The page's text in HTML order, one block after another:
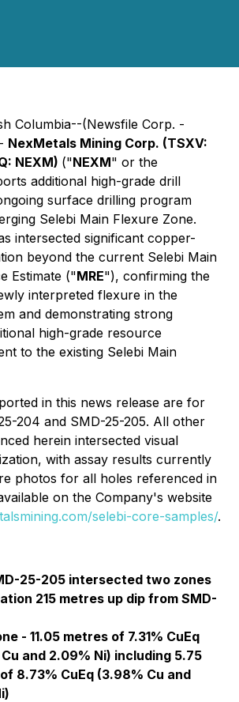
Columbia--(Newsfile Corp. -
NexMetals Mining Corp. (TSXV:
NEXM) ("NEXM" or the
additional high-grade drill
surface drilling program
Selebi Main Flexure Zone.
intersected significant copper-
beyond the current Selebi Main
Estimate ("MRE"), confirming the
interpreted flexure in the
and demonstrating strong
high-grade resource
to the existing Selebi Main
in this news release are for
204 and SMD-25-205. All other
herein intersected visual
with assay results currently
photos for all holes referenced in
on the Company's website
selebi-core-samples/.
25-205 intersected two zones
215 metres up dip from SMD-
- 11.05 metres of 7.31% CuEq
and 2.09% Ni) including 5.75
8.73% CuEq (3.98% Cu and